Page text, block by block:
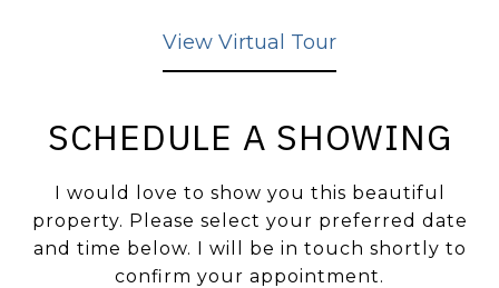
View Virtual Tour
SCHEDULE A SHOWING
I would love to show you this beautiful
property. Please select your preferred date
and time below. I will be in touch shortly to
confirm your appointment.